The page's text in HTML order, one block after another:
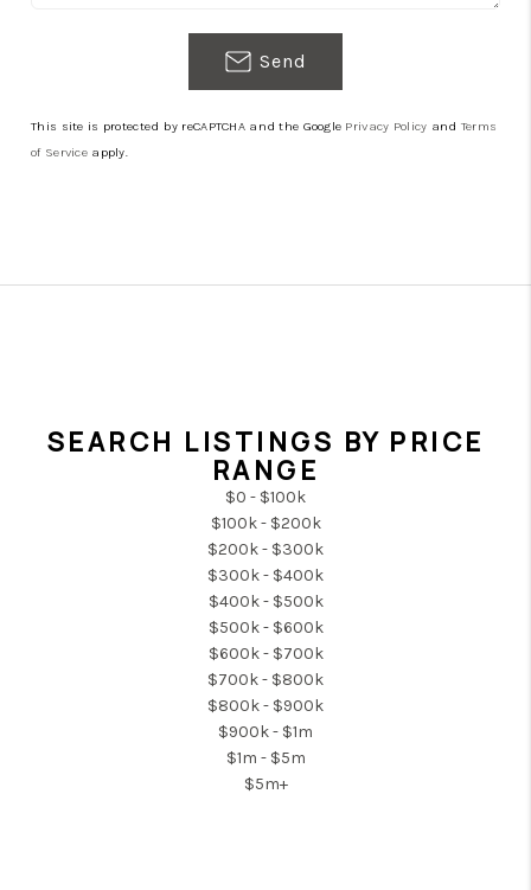
Send
This site is protected by reCAPTCHA and the Google Privacy Policy and Terms
of Service apply.
SEARCH LISTINGS BY PRICE
RANGE
$0 - $100k
$100k - $200k
$200k - $300k
$300k - $400k
$400k - $500k
$500k - $600k
$600k - $700k
$700k - $800k
$800k - $900k
$900k - $1m
$1m - $5m
$5m+